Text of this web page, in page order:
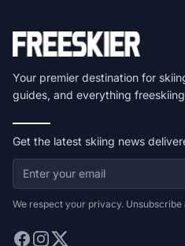
Your premier destination for
guides, and everything
Get the latest skiing news
We respect your privacy. Unsubscribe